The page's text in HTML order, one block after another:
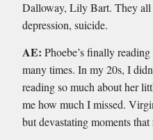
Dalloway, Lily Bart. They all
depression, suicide.
AE: Phoebe’s finally reading
many times. In my 20s, I
reading so much about her
me how much I missed.
but devastating moments